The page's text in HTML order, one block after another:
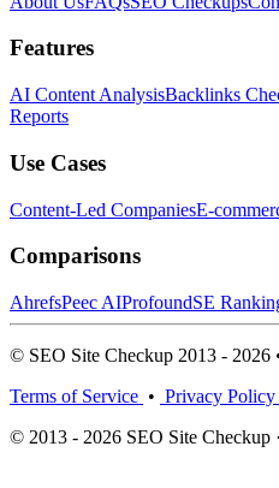
Features
AI Content AnalysisBacklinks
Reports
Use Cases
Content-Led CompaniesE-
Comparisons
AhrefsPeec AIProfoundSE
© SEO Site Checkup 2013 - 2026
Terms of Service • Privacy Policy
© 2013 - 2026 SEO Site Checkup ·